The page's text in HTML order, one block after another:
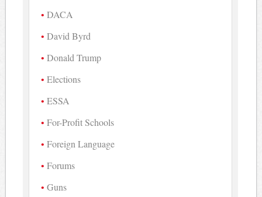
DACA
David Byrd
Donald Trump
Elections
ESSA
For-Profit Schools
Foreign Language
Forums
Guns